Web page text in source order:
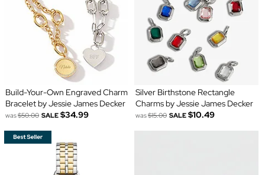
Build-Your-Own Engraved Charm
Bracelet by Jessie James Decker
was$50.00 SALE $34.99
Silver Birthstone Rectangle
Charms by Jessie James Decker
was$15.00 SALE $10.49